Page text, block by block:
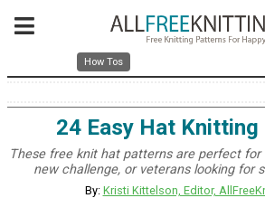
How Tos
24 Easy Hat
These free knit hat patterns are perfect for
new challenge, or veterans looking for
By: Kristi Kittelson, Editor,